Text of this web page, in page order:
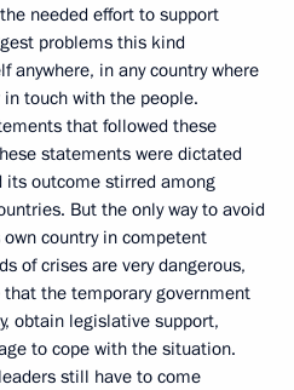
needed effort to support
problems this kind
anywhere, in any country where
touch with the people.
that followed these
statements were dictated
its outcome stirred among
But the only way to avoid
country in competent
of crises are very dangerous,
the temporary government
obtain legislative support,
to cope with the situation.
still have to come